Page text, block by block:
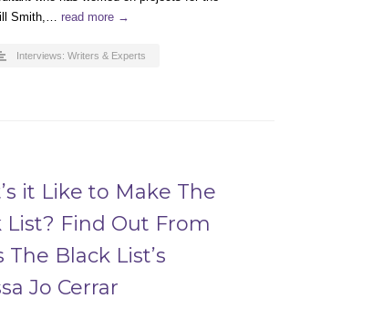
Smith,… read more →
Interviews: Writers & Experts
it Like to Make The
List? Find Out From
The Black List’s
Jo Cerrar